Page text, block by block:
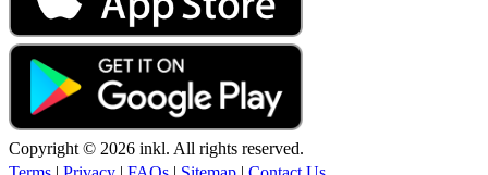
Copyright © 2026 inkl. All rights reserved.